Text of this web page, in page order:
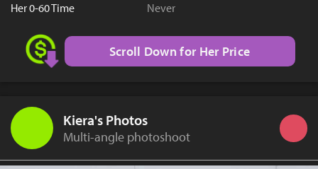
Her 0-60 Time
Never
Scroll Down for Her Price
Kiera's Photos
Multi-angle photoshoot